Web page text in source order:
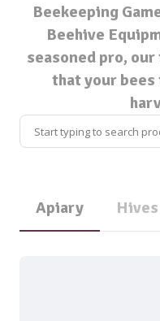
Beekeeping
Beehive
seasoned pro,
that your bees
Apiary